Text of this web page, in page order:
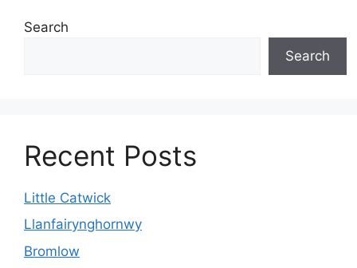
Search
Search
Recent Posts
Little Catwick
Llanfairynghornwy
Bromlow